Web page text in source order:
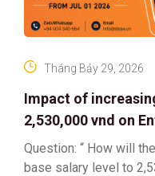
Impact of
2,530,000 vnd on
Jul 01 2026
Tháng Bảy 29, 2026
Question: “ How will
base salary level to